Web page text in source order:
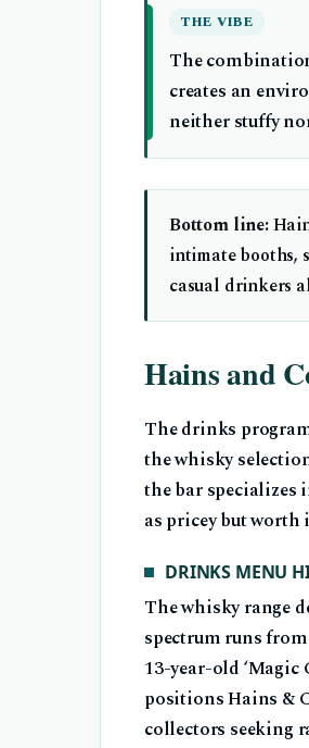
THE VIBE
The
creates an
neither stuffy
Bottom line:
intimate booths,
casual drinkers
Hains and
The drinks
the whisky
the bar
as pricey but worth
DRINKS MENU
The whisky range
spectrum runs
13-year-old ‘Magic
positions Hains &
collectors seeking